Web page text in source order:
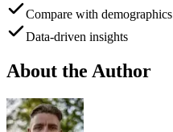
Compare with demographics
Data-driven insights
About the Author